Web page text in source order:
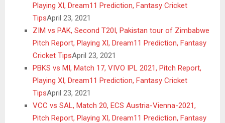
Playing XI, Dream11 Prediction, Fantasy Cricket
TipsApril 23, 2021
ZIM vs PAK, Second T20I, Pakistan tour of Zimbabwe
Pitch Report, Playing XI, Dream11 Prediction, Fantasy
Cricket TipsApril 23, 2021
PBKS vs MI, Match 17, VIVO IPL 2021, Pitch Report,
Playing XI, Dream11 Prediction, Fantasy Cricket
TipsApril 23, 2021
VCC vs SAL, Match 20, ECS Austria-Vienna-2021,
Pitch Report, Playing XI, Dream11 Prediction, Fantasy